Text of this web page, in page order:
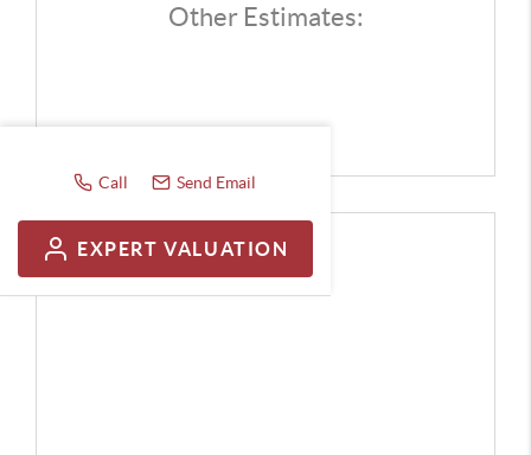
Call Send Email
EXPERT VALUATION
Other Estimates: